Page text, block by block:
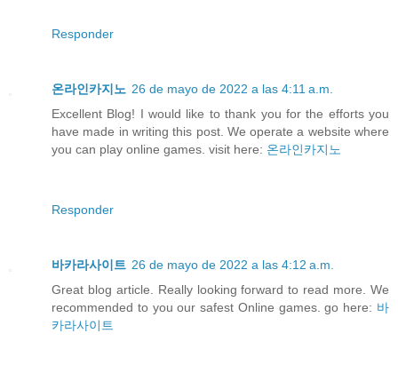
Responder
온라인카지노 26 de mayo de 2022 a las 4:11 a.m.
Excellent Blog! I would like to thank you for the efforts you
have made in writing this post. We operate a website where
you can play online games. visit here: 온라인카지노
Responder
바카라사이트 26 de mayo de 2022 a las 4:12 a.m.
Great blog article. Really looking forward to read more. We
recommended to you our safest Online games. go here: 바
카라사이트